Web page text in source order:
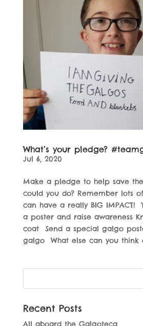
What’s your pledge?
Jul 6, 2020
Make a pledge to help save
could you do? Remember lots
can have a really BIG IMPACT!
a poster and raise awareness
coat Send a special galgo
galgo What else can you think
Recent Posts
All aboard the Galgoteca